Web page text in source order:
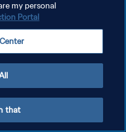
my personal
Portal
that